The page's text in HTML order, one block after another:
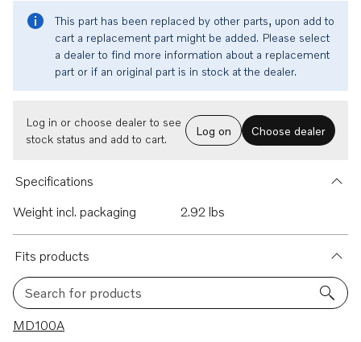
This part has been replaced by other parts, upon add to
cart a replacement part might be added. Please select
a dealer to find more information about a replacement
part or if an original part is in stock at the dealer.
Log in or choose dealer to see
stock status and add to cart.
Log on Choose dealer
Specifications
Weight incl. packaging
2.92 lbs
Fits products
Search for products
9 results
MD100A